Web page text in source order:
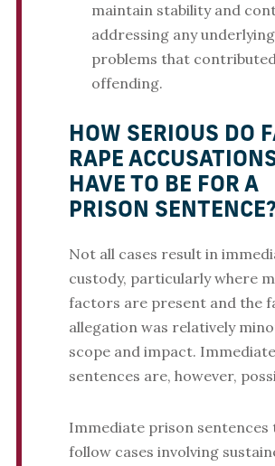
maintain stability and
addressing any underlying
problems that
offending.
HOW SERIOUS DO
RAPE
HAVE TO BE FOR A
PRISON SENTENCE?
Not all cases result in
custody, particularly where
factors are present and the
allegation was relatively
scope and impact. Immediate
sentences are, however,
Immediate prison sentences
follow cases involving